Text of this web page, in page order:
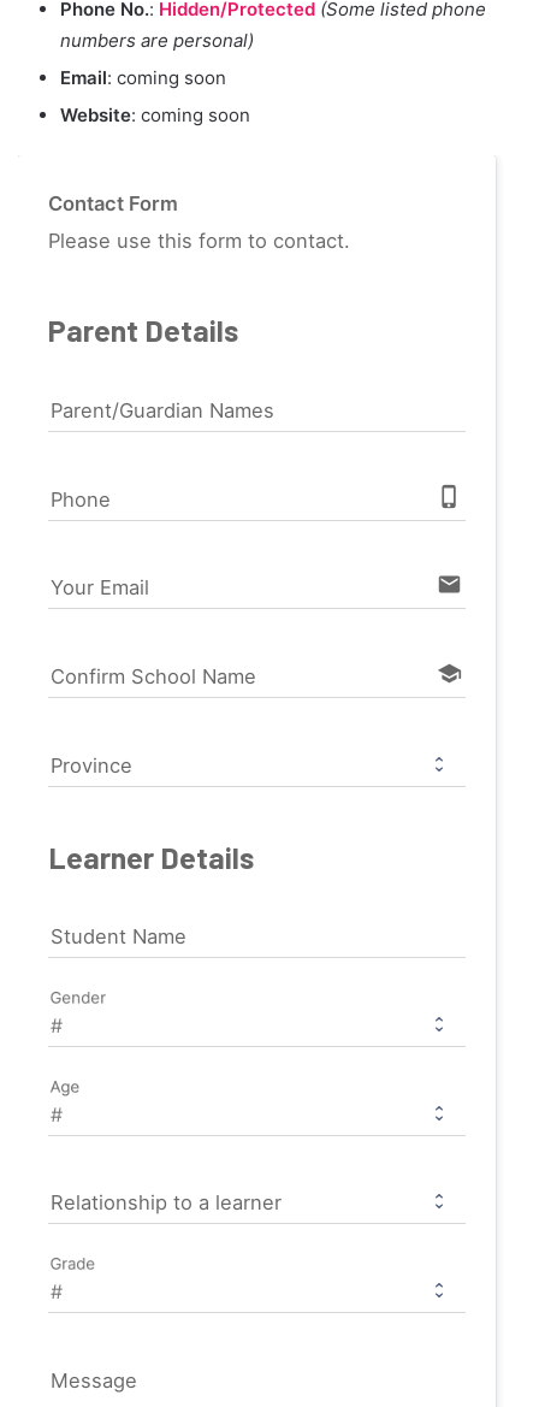
Phone No.: Hidden/Protected (Some listed phone
numbers are personal)
Email: coming soon
Website: coming soon
Contact Form
Please use this form to contact.
Parent Details
Parent/Guardian Names
Phone phone_iphone
Your Email email
Confirm School Name school
Province
Learner Details
Student Name
Gender
Age
Relationship to a learner
Grade
Message